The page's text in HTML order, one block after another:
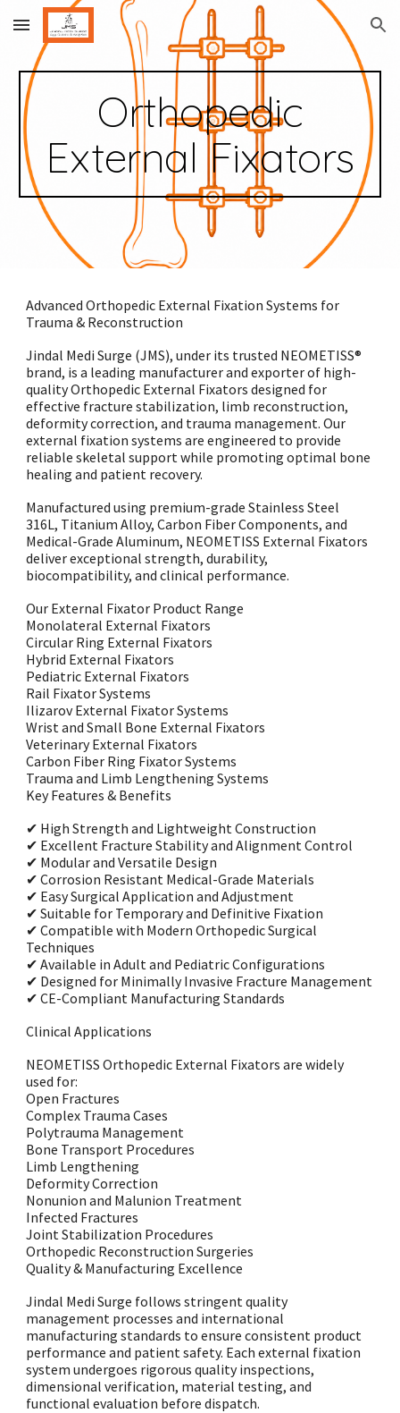
Skip to main content Skip to navigation
Orthopedic
External Fixators
Advanced Orthopedic External Fixation Systems for
Trauma & Reconstruction
Jindal Medi Surge (JMS), under its trusted NEOMETISS®
brand, is a leading manufacturer and exporter of high-
quality Orthopedic External Fixators designed for
effective fracture stabilization, limb reconstruction,
deformity correction, and trauma management. Our
external fixation systems are engineered to provide
reliable skeletal support while promoting optimal bone
healing and patient recovery.
Manufactured using premium-grade Stainless Steel
316L, Titanium Alloy, Carbon Fiber Components, and
Medical-Grade Aluminum, NEOMETISS External Fixators
deliver exceptional strength, durability,
biocompatibility, and clinical performance.
Our External Fixator Product Range
Monolateral External Fixators
Circular Ring External Fixators
Hybrid External Fixators
Pediatric External Fixators
Rail Fixator Systems
Ilizarov External Fixator Systems
Wrist and Small Bone External Fixators
Veterinary External Fixators
Carbon Fiber Ring Fixator Systems
Trauma and Limb Lengthening Systems
Key Features & Benefits
✔ High Strength and Lightweight Construction
✔ Excellent Fracture Stability and Alignment Control
✔ Modular and Versatile Design
✔ Corrosion Resistant Medical-Grade Materials
✔ Easy Surgical Application and Adjustment
✔ Suitable for Temporary and Definitive Fixation
✔ Compatible with Modern Orthopedic Surgical
Techniques
✔ Available in Adult and Pediatric Configurations
✔ Designed for Minimally Invasive Fracture Management
✔ CE-Compliant Manufacturing Standards
Clinical Applications
NEOMETISS Orthopedic External Fixators are widely
used for:
Open Fractures
Complex Trauma Cases
Polytrauma Management
Bone Transport Procedures
Limb Lengthening
Deformity Correction
Nonunion and Malunion Treatment
Infected Fractures
Joint Stabilization Procedures
Orthopedic Reconstruction Surgeries
Quality & Manufacturing Excellence
Jindal Medi Surge follows stringent quality
management processes and international
manufacturing standards to ensure consistent product
performance and patient safety. Each external fixation
system undergoes rigorous quality inspections,
dimensional verification, material testing, and
functional evaluation before dispatch.